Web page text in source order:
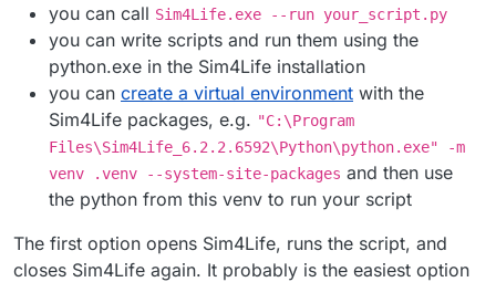
you can call Sim4Life.exe --run your_script.py
you can write scripts and run them using the
python.exe in the Sim4Life installation
you can create a virtual environment with the
Sim4Life packages, e.g. "C:\Program
Files\Sim4Life_6.2.2.6592\Python\python.exe" -m
venv .venv --system-site-packages and then use
the python from this venv to run your script
The first option opens Sim4Life, runs the script, and
closes Sim4Life again. It probably is the easiest option